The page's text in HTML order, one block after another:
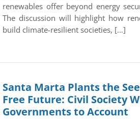
renewables offer beyond energy
The discussion will highlight how
build climate-resilient societies, […]
Santa Marta Plants the
Free Future: Civil Society
Governments to Account